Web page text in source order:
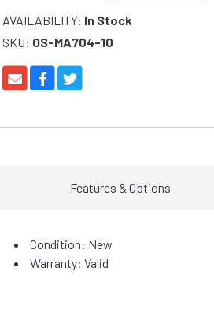
AVAILABILITY: In Stock
SKU: OS-MA704-10
Features & Options
Condition: New
Warranty: Valid